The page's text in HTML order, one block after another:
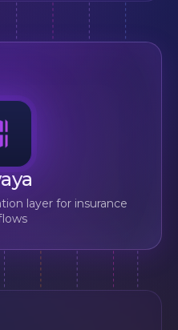
layer for insurance